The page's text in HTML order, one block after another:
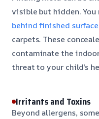
visible but hidden.
behind finished
carpets. These
contaminate the
threat to your child’s
Irritants and Toxins
Beyond allergens,